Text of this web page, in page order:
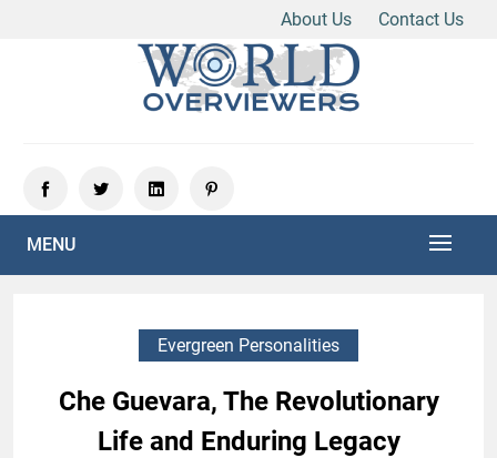
About Us
Contact Us
MENU
Evergreen Personalities
Che Guevara, The Revolutionary
Life and Enduring Legacy